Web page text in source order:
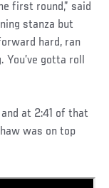
first round,” said
stanza but
hard, ran
You’ve gotta roll
at 2:41 of that
was on top